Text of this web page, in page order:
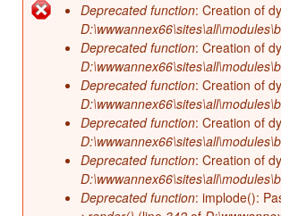
Error message
Deprecated function: Creation of
Deprecated function: Creation of
Deprecated function: Creation of
Deprecated function: Creation of
Deprecated function: Creation of
Deprecated function: implode():